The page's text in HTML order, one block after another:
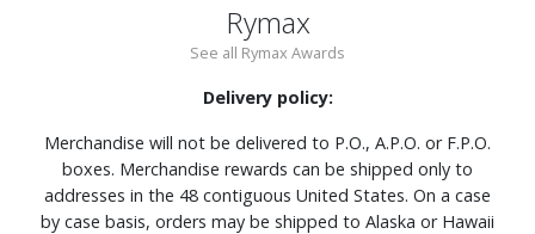
Rymax
See all Rymax Awards
Delivery policy:
Merchandise will not be delivered to P.O., A.P.O. or F.P.O.
boxes. Merchandise rewards can be shipped only to
addresses in the 48 contiguous United States. On a case
by case basis, orders may be shipped to Alaska or Hawaii